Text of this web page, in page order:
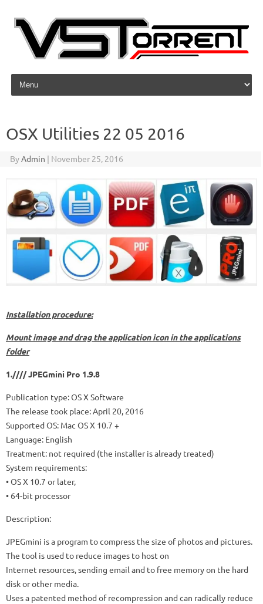
Skip to content
OSX Utilities 22 05 2016
ByAdmin | November 25, 2016
Installation procedure:
Mount image and drag the application icon in the applications
folder
1.//// JPEGmini Pro 1.9.8
Publication type: OS X Software
The release took place: April 20, 2016
Supported OS: Mac OS X 10.7 +
Language: English
Treatment: not required (the installer is already treated)
System requirements:
• OS X 10.7 or later,
• 64-bit processor
Description:
JPEGmini is a program to compress the size of photos and pictures.
The tool is used to reduce images to host on
Internet resources, sending email and to free memory on the hard
disk or other media.
Uses a patented method of recompression and can radically reduce